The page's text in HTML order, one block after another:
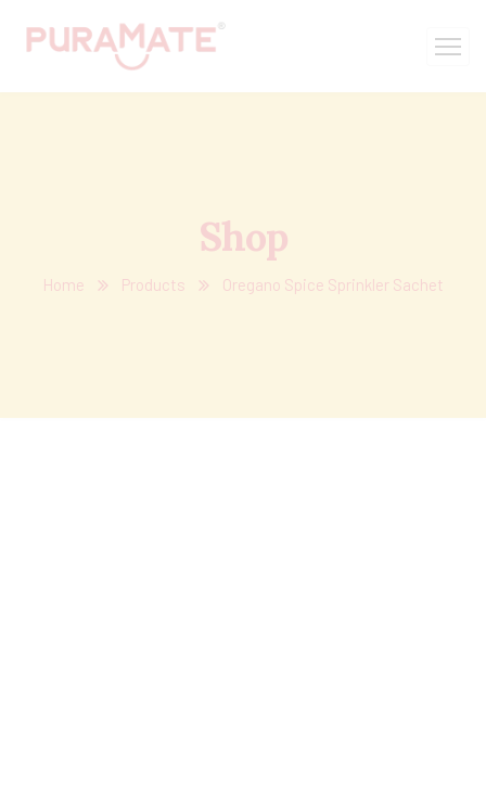
Shop
Home Products Oregano Spice Sprinkler Sachet